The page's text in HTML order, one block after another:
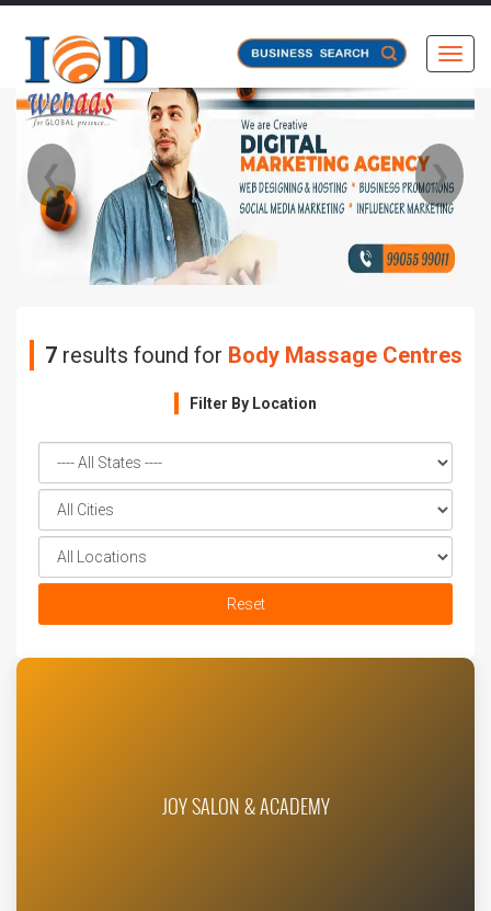
❮ ❯
7 results found for Body Massage Centres
Filter By Location
Reset
JOY SALON & ACADEMY